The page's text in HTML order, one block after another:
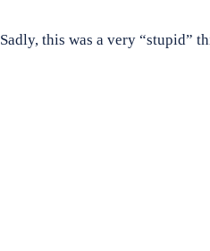
Sadly, this was a very “stupid”